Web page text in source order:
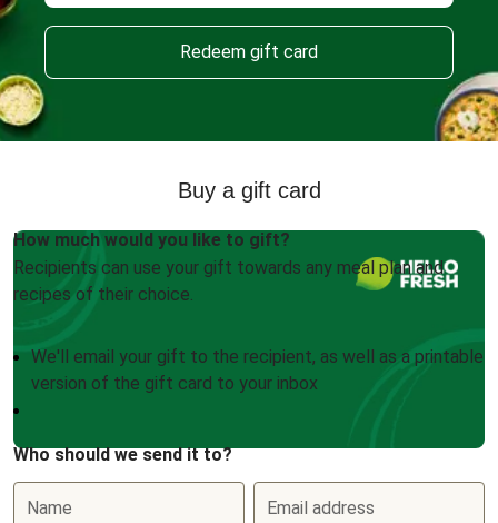
Redeem gift card
Buy a gift card
How much would you like to gift?
Recipients can use your gift towards any meal plan and
recipes of their choice.
We'll email your gift to the recipient, as well as a printable
version of the gift card to your inbox
Who should we send it to?
Name Email address